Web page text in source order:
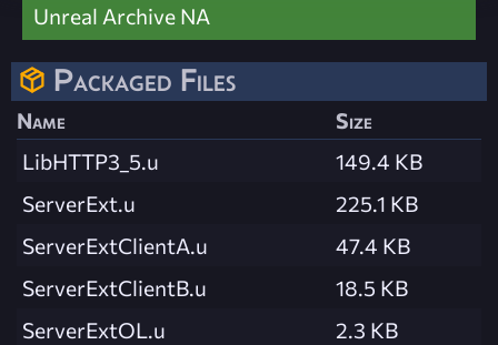
Unreal Archive NA
Packaged Files
Name
Size
LibHTTP3_5.u
149.4 KB
ServerExt.u
225.1 KB
ServerExtClientA.u
47.4 KB
ServerExtClientB.u
18.5 KB
ServerExtOL.u
2.3 KB